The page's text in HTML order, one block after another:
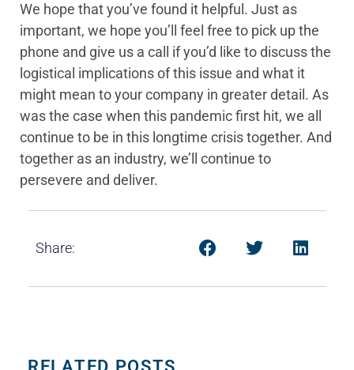
We hope that you’ve found it helpful. Just as
important, we hope you’ll feel free to pick up the
phone and give us a call if you’d like to discuss the
logistical implications of this issue and what it
might mean to your company in greater detail. As
was the case when this pandemic first hit, we all
continue to be in this longtime crisis together. And
together as an industry, we’ll continue to
persevere and deliver.
Share: